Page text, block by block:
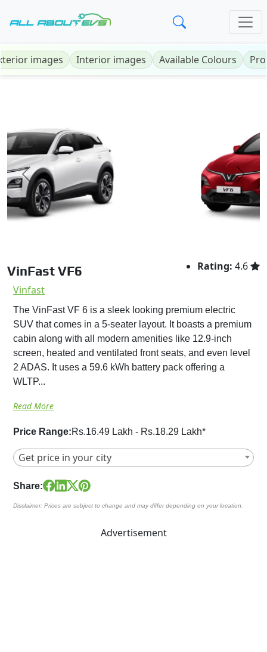
images Interior images Available Colours
Previous Next
VinFast VF6 Rating: 4.6
Vinfast
The VinFast VF 6 is a sleek looking premium electric
SUV that comes in a 5-seater layout. It boasts a premium
cabin along with all modern amenities like 12.9-inch
screen, heated and ventilated front seats, and even level
2 ADAS. It uses a 59.6 kWh battery pack offering a
WLTP...
Read More
Price Range:Rs.16.49 Lakh - Rs.18.29 Lakh*
Get price in your city
Share:
Disclaimer: Prices are subject to change and may differ depending on your location.
Advertisement